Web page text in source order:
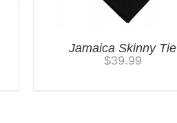
Jamaica Skinny Tie
$39.99